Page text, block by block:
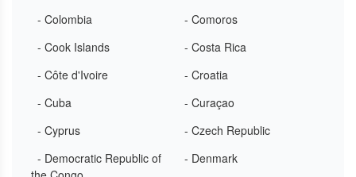
- Colombia
- Comoros
- Cook Islands
- Costa Rica
- Côte d'Ivoire
- Croatia
- Cuba
- Curaçao
- Cyprus
- Czech Republic
- Democratic Republic of
- Denmark